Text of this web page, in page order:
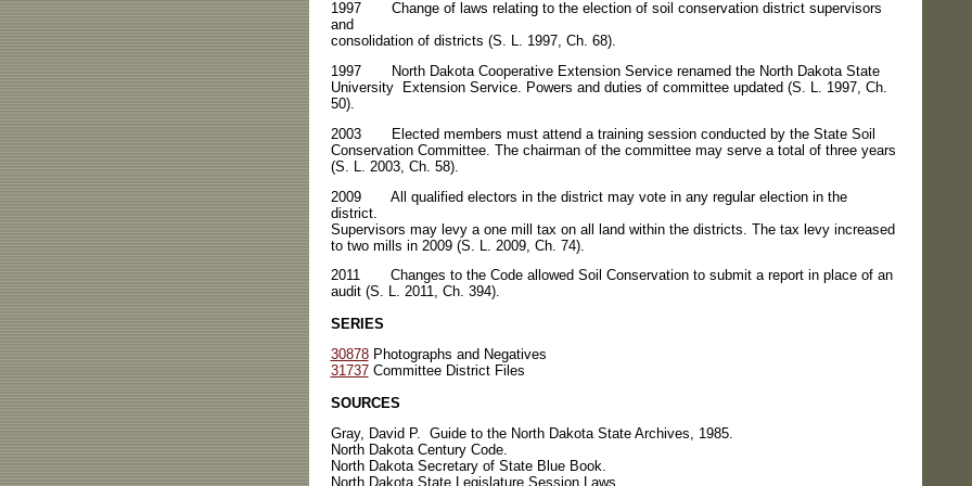
1997 Change of laws relating to the election of soil conservation district supervisors
and
consolidation of districts (S. L. 1997, Ch. 68).
1997 North Dakota Cooperative Extension Service renamed the North Dakota State
University Extension Service. Powers and duties of committee updated (S. L. 1997, Ch.
50).
2003 Elected members must attend a training session conducted by the State Soil
Conservation Committee. The chairman of the committee may serve a total of three years
(S. L. 2003, Ch. 58).
2009 All qualified electors in the district may vote in any regular election in the
district.
Supervisors may levy a one mill tax on all land within the districts. The tax levy increased
to two mills in 2009 (S. L. 2009, Ch. 74).
2011 Changes to the Code allowed Soil Conservation to submit a report in place of an
audit (S. L. 2011, Ch. 394).
SERIES
30878Photographs and Negatives
31737Committee District Files
SOURCES
Gray, David P. Guide to the North Dakota State Archives, 1985.
North Dakota Century Code.
North Dakota Secretary of State Blue Book.
North Dakota State Legislature Session Laws.